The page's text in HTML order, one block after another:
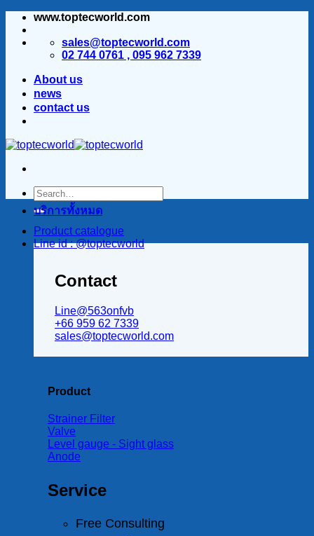
ข้าม
www.toptecworld.com
sales@toptecworld.com
02 744 0761 , 095 962 7339
About us
news
contact us
Product catalogue
Line id : @toptecworld
บริการทั้งหมด
Contact
Line@563onfvb
+66 959 62 7339
sales@toptecworld.com
Product
Strainer Filter
Valve
Level gauge - Sight glass
Anode
Service
Free Consulting